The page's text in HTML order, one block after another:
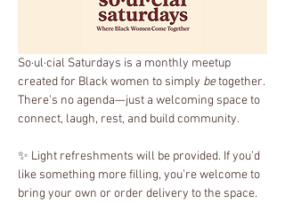
So·ul·cial Saturdays is a monthly meetup
created for Black women to simply be together.
There’s no agenda—just a welcoming space to
connect, laugh, rest, and build community.
✨ Light refreshments will be provided. If you’d
like something more filling, you’re welcome to
bring your own or order delivery to the space.